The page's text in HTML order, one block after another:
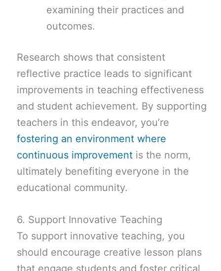
examining their practices and
outcomes.
Research shows that consistent
reflective practice leads to significant
improvements in teaching effectiveness
and student achievement. By supporting
teachers in this endeavor, you’re
fostering an environment where
continuous improvement is the norm,
ultimately benefiting everyone in the
educational community.
6. Support Innovative Teaching
To support innovative teaching, you
should encourage creative lesson plans
that engage students and foster critical